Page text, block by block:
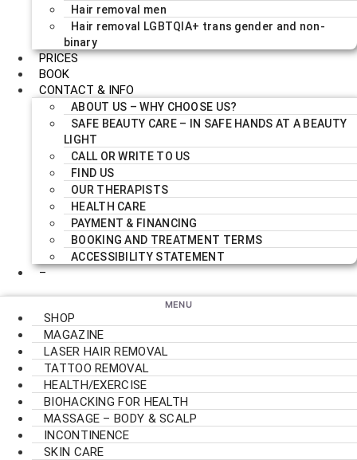
Hair removal men
Hair removal LGBTQIA+ trans gender and non-
binary
PRICES
BOOK
CONTACT & INFO
ABOUT US – WHY CHOOSE US?
SAFE BEAUTY CARE – IN SAFE HANDS AT A BEAUTY
LIGHT
CALL OR WRITE TO US
FIND US
OUR THERAPISTS
HEALTH CARE
PAYMENT & FINANCING
BOOKING AND TREATMENT TERMS
ACCESSIBILITY STATEMENT
–
SHOP
MAGAZINE
LASER HAIR REMOVAL
TATTOO REMOVAL
HEALTH/EXERCISE
BIOHACKING FOR HEALTH
MASSAGE – BODY & SCALP
INCONTINENCE
SKIN CARE